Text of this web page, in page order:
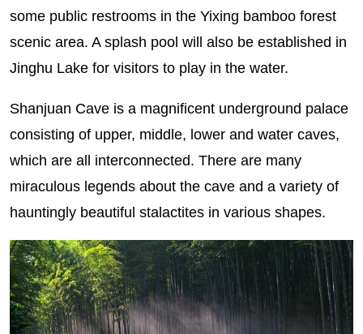
some public restrooms in the Yixing bamboo forest
scenic area. A splash pool will also be established in
Jinghu Lake for visitors to play in the water.
Shanjuan Cave is a magnificent underground palace
consisting of upper, middle, lower and water caves,
which are all interconnected. There are many
miraculous legends about the cave and a variety of
hauntingly beautiful stalactites in various shapes.